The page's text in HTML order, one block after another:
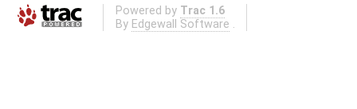
Powered by Trac 1.6
By Edgewall Software .